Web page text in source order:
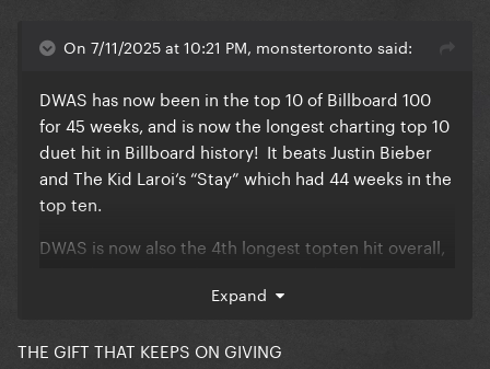
On 7/11/2025 at 10:21 PM, monstertoronto said:
DWAS has now been in the top 10 of Billboard 100
for 45 weeks, and is now the longest charting top 10
duet hit in Billboard history! It beats Justin Bieber
and The Kid Laroi‘s “Stay” which had 44 weeks in the
top ten.
DWAS is now also the 4th longest topten hit overall,
truly classic GP hit!
Expand
THE GIFT THAT KEEPS ON GIVING